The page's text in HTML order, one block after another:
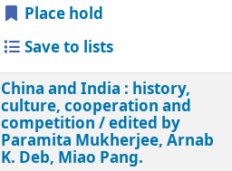
Place hold
Save to lists
China and India : history,
culture, cooperation and
competition /edited by
Paramita Mukherjee, Arnab
K. Deb, Miao Pang.